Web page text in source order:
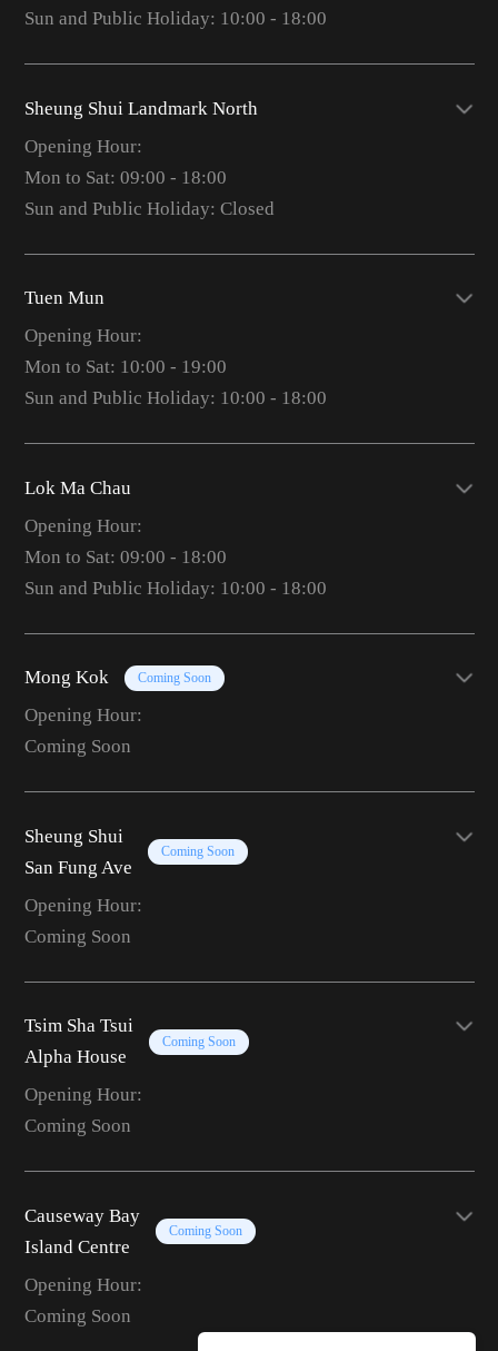
Sun and Public Holiday: 10:00 - 18:00
Sheung Shui Landmark North
Opening Hour:
Mon to Sat: 09:00 - 18:00
Sun and Public Holiday: Closed
Tuen Mun
Opening Hour:
Mon to Sat: 10:00 - 19:00
Sun and Public Holiday: 10:00 - 18:00
Lok Ma Chau
Opening Hour:
Mon to Sat: 09:00 - 18:00
Sun and Public Holiday: 10:00 - 18:00
Mong Kok Coming Soon
Opening Hour:
Coming Soon
Sheung Shui
San Fung Ave
Coming Soon
Opening Hour:
Coming Soon
Tsim Sha Tsui
Alpha House
Coming Soon
Opening Hour:
Coming Soon
Causeway Bay
Island Centre
Coming Soon
Opening Hour:
Coming Soon